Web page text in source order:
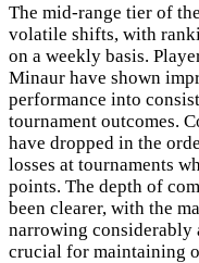
The mid-range tier of
volatile shifts, with
on a weekly basis.
Minaur have shown
performance into
tournament outcomes.
have dropped in the
losses at tournaments
points. The depth of
been clearer, with the
narrowing considerably
crucial for maintaining